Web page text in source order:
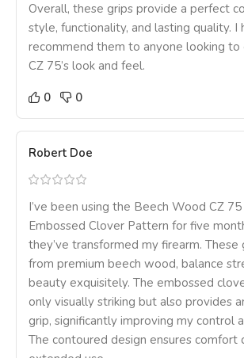
Overall, these grips provide a perfect
style, functionality, and lasting quality. I
recommend them to anyone looking
CZ 75’s look and feel.
0
0
Robert Doe
I’ve been using the Beech Wood CZ 75
Embossed Clover Pattern for five
they’ve transformed my firearm. These
from premium beech wood, balance
beauty exquisitely. The embossed
only visually striking but also provides
grip, significantly improving my control
The contoured design ensures comfort